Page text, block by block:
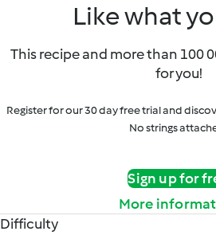
Like what
This recipe and more than 100
for you!
Register for our 30 day free trial and
No strings
Sign up for
More
Difficulty